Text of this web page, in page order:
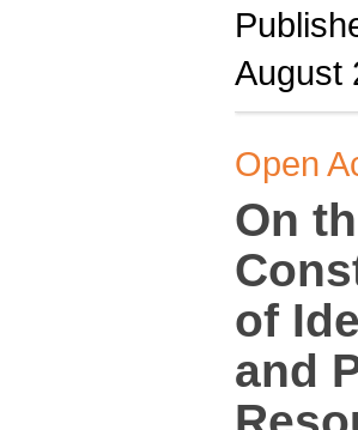
August
Open
On
of
and